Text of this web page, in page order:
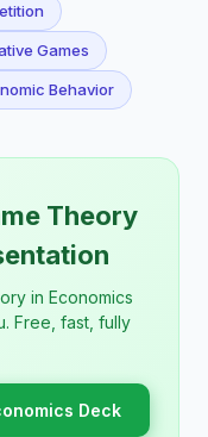
Games
Behavior
Theory
in Economics
Free, fast, fully
Deck